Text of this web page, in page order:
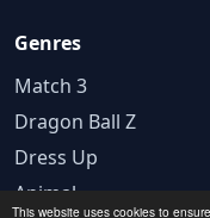
This website uses cookies to
Genres
Match 3
Dragon Ball Z
Dress Up
Animal